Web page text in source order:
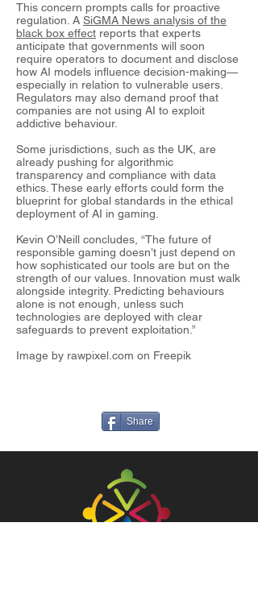
This concern prompts calls for proactive
regulation. A SiGMA News analysis of the
black box effect reports that experts
anticipate that governments will soon
require operators to document and disclose
how AI models influence decision-making—
especially in relation to vulnerable users.
Regulators may also demand proof that
companies are not using AI to exploit
addictive behaviour.
Some jurisdictions, such as the UK, are
already pushing for algorithmic
transparency and compliance with data
ethics. These early efforts could form the
blueprint for global standards in the ethical
deployment of AI in gaming.
Kevin O’Neill concludes, “The future of
responsible gaming doesn’t just depend on
how sophisticated our tools are but on the
strength of our values. Innovation must walk
alongside integrity. Predicting behaviours
alone is not enough, unless such
technologies are deployed with clear
safeguards to prevent exploitation.”
Image by rawpixel.com on Freepik
Share